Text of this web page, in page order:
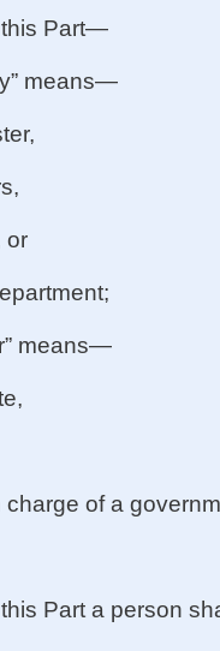
this Part—
means—
or
means—
of a
Part a person